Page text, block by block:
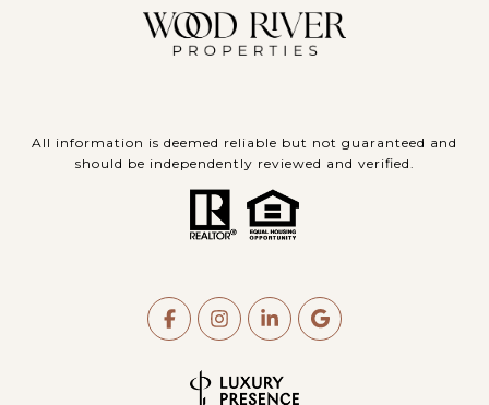
All information is deemed reliable but not guaranteed and
should be independently reviewed and verified.